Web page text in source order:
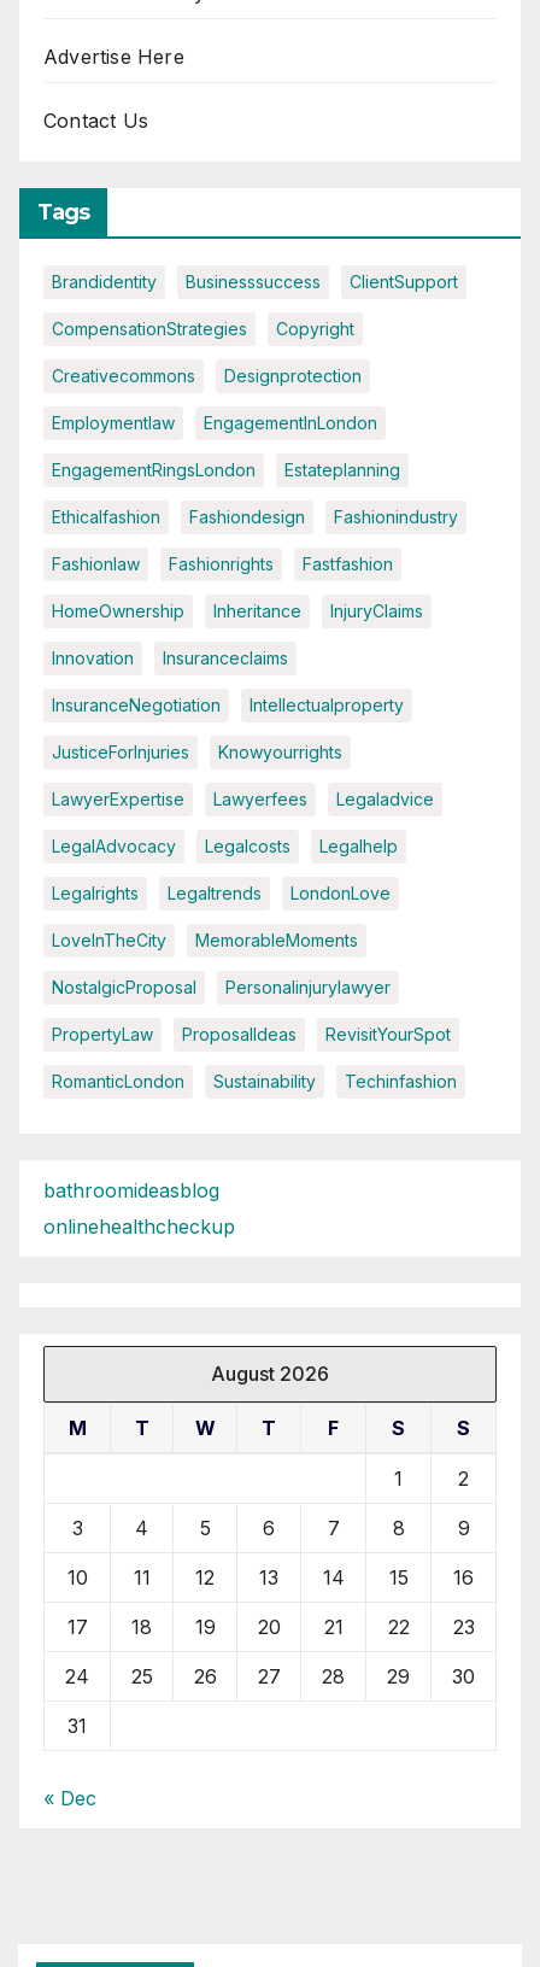
Advertise Here
Contact Us
Tags
Brandidentity Businesssuccess ClientSupport
CompensationStrategies Copyright
Creativecommons Designprotection
Employmentlaw EngagementInLondon
EngagementRingsLondon Estateplanning
Ethicalfashion Fashiondesign Fashionindustry
Fashionlaw Fashionrights Fastfashion
HomeOwnership Inheritance InjuryClaims
Innovation Insuranceclaims
InsuranceNegotiation Intellectualproperty
JusticeForInjuries Knowyourrights
LawyerExpertise Lawyerfees Legaladvice
LegalAdvocacy Legalcosts Legalhelp
Legalrights Legaltrends LondonLove
LoveInTheCity MemorableMoments
NostalgicProposal Personalinjurylawyer
PropertyLaw ProposalIdeas RevisitYourSpot
RomanticLondon Sustainability Techinfashion
bathroomideasblog
onlinehealthcheckup
August 2026
M T W T F S S
1 2
3 4 5 6 7 8 9
10 11 12 13 14 15 16
17 18 19 20 21 22 23
24 25 26 27 28 29 30
31
« Dec